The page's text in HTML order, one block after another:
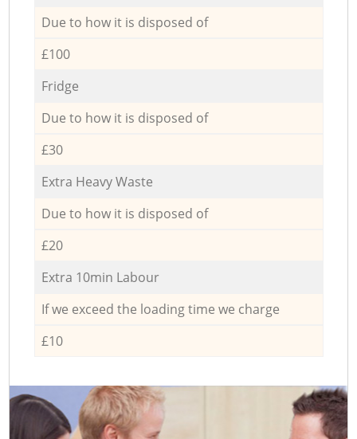
Due to how it is disposed of
£100
Fridge
Due to how it is disposed of
£30
Extra Heavy Waste
Due to how it is disposed of
£20
Extra 10min Labour
If we exceed the loading time we charge
£10